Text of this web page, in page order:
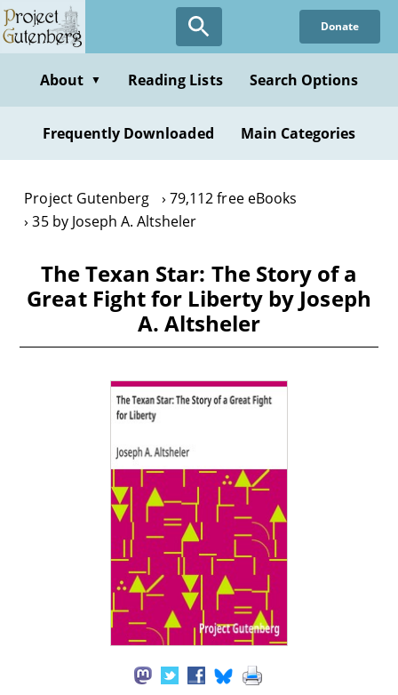
Skip
to
content
Donate
About ▼ Reading Lists Search Options
Frequently Downloaded Main Categories
Project Gutenberg
79,112 free eBooks
35 by Joseph A. Altsheler
The Texan Star: The Story of a
Great Fight for Liberty by Joseph
A. Altsheler